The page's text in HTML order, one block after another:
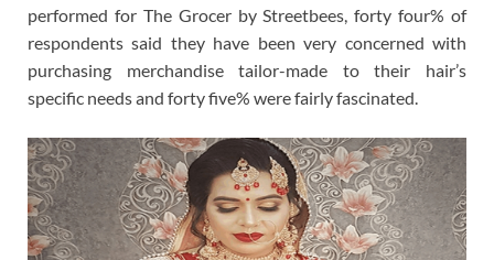
performed for The Grocer by Streetbees, forty four% of
respondents said they have been very concerned with
purchasing merchandise tailor-made to their hair’s
specific needs and forty five% were fairly fascinated.